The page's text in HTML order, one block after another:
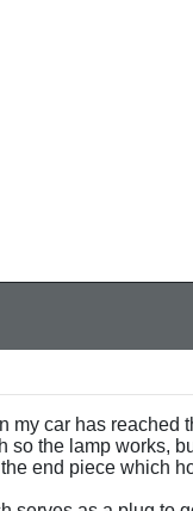
car has
so the lamp works,
end piece which